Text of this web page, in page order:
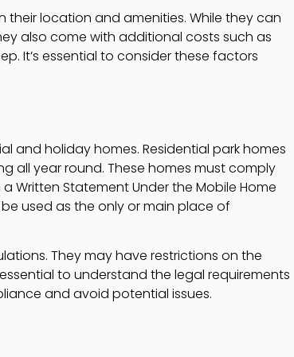
their location and amenities. While they can
also come with additional costs such as
It’s essential to consider these factors
and holiday homes. Residential park homes
all year round. These homes must comply
Written Statement Under the Mobile Home
used as the only or main place of
They may have restrictions on the
to understand the legal requirements
and avoid potential issues.